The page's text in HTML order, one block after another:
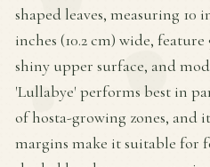
shaped leaves, measuring 10
inches (10.2 cm) wide,
shiny upper surface, and
'Lullabye' performs best in
of hosta-growing zones, and
margins make it suitable for